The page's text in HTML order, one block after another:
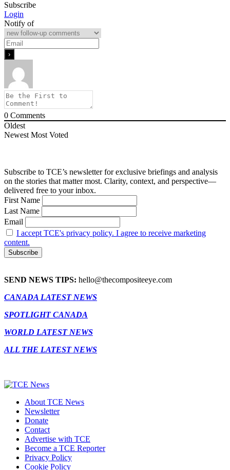
Subscribe
Login
Notify of
0 Comments
Oldest
Newest Most Voted
Subscribe to TCE’s newsletter for exclusive briefings and analysis
on the stories that matter most. Clarity, context, and perspective—
delivered free to your inbox.
First Name
Last Name
Email
I accept TCE's privacy policy. I agree to receive marketing
content.
SEND NEWS TIPS: hello@thecompositeeye.com
CANADA LATEST NEWS
SPOTLIGHT CANADA
WORLD LATEST NEWS
ALL THE LATEST NEWS
About TCE News
Newsletter
Donate
Contact
Advertise with TCE
Become a TCE Reporter
Privacy Policy
Cookie Policy